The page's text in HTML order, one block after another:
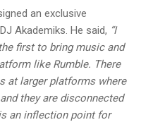
an exclusive
Akademiks. He said, “I
first to bring music and
like Rumble. There
at larger platforms where
they are disconnected
an inflection point for